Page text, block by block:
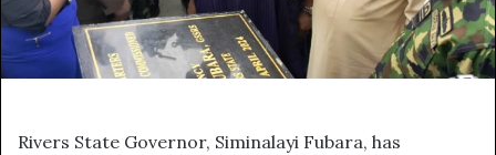
Rivers State Governor, Siminalayi Fubara, has